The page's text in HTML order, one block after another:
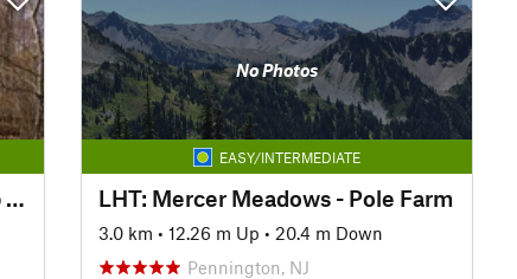
AT: Cumberland Valley A.T. Club (PA)
No Photos
EASY/INTERMEDIATE
LHT: Mercer Meadows - Pole Farm
3.0 km • 12.26 m Up • 20.4 m Down
Pennington, NJ